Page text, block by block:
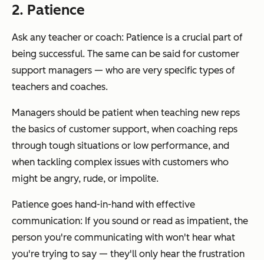
2. Patience
Ask any teacher or coach: Patience is a crucial part of
being successful. The same can be said for customer
support managers — who are very specific types of
teachers and coaches.
Managers should be patient when teaching new reps
the basics of customer support, when coaching reps
through tough situations or low performance, and
when tackling complex issues with customers who
might be angry, rude, or impolite.
Patience goes hand-in-hand with effective
communication: If you sound or read as impatient, the
person you're communicating with won't hear what
you're trying to say — they'll only hear the frustration